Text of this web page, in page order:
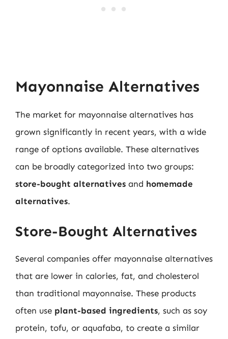
Mayonnaise Alternatives
The market for mayonnaise alternatives has
grown significantly in recent years, with a wide
range of options available. These alternatives
can be broadly categorized into two groups:
store-bought alternatives and homemade
alternatives.
Store-Bought Alternatives
Several companies offer mayonnaise alternatives
that are lower in calories, fat, and cholesterol
than traditional mayonnaise. These products
often use plant-based ingredients, such as soy
protein, tofu, or aquafaba, to create a similar